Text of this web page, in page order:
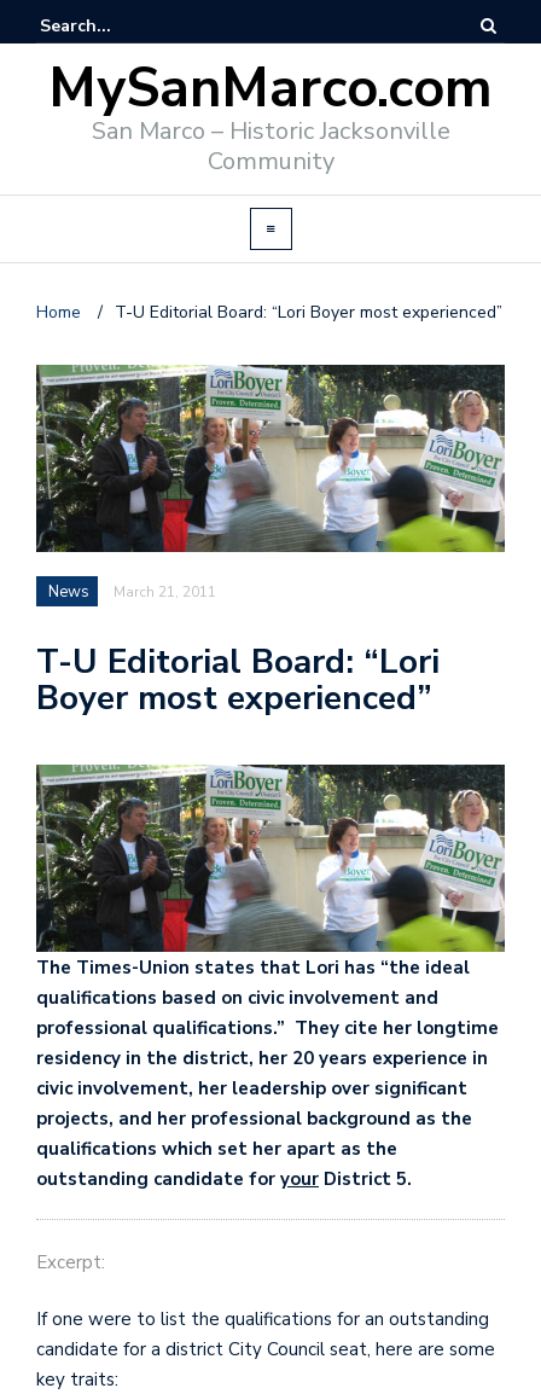
MySanMarco.com
San Marco – Historic Jacksonville
Community
Home / T-U Editorial Board: “Lori Boyer most experienced”
News March 21, 2011
T-U Editorial Board: “Lori
Boyer most experienced”
The Times-Union states that Lori has “the ideal
qualifications based on civic involvement and
professional qualifications.” They cite her longtime
residency in the district, her 20 years experience in
civic involvement, her leadership over significant
projects, and her professional background as the
qualifications which set her apart as the
outstanding candidate for your District 5.
Excerpt:
If one were to list the qualifications for an outstanding
candidate for a district City Council seat, here are some
key traits: